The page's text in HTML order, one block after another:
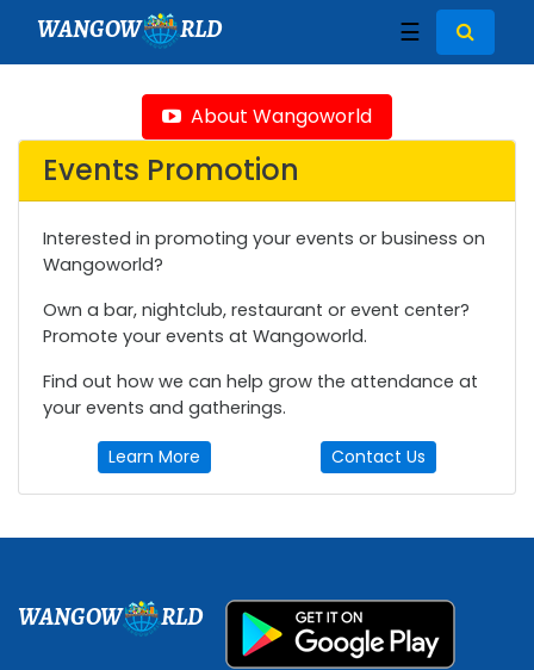
WANGOW RLD ☰
About Wangoworld
Events Promotion
Interested in promoting your events or business on
Wangoworld?
Own a bar, nightclub, restaurant or event center?
Promote your events at Wangoworld.
Find out how we can help grow the attendance at
your events and gatherings.
Learn More Contact Us
WANGOW RLD